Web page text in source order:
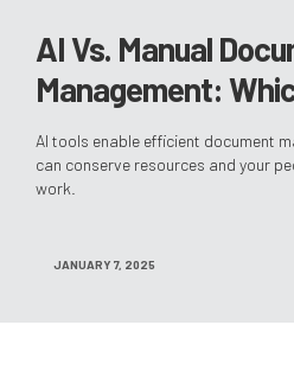
AI Vs. Manual
Management:
AI tools enable efficient document
can conserve resources and your
work.
JANUARY 7, 2025